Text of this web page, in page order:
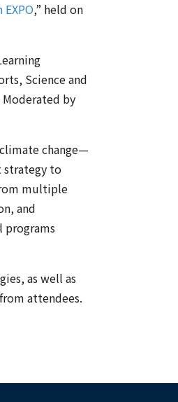
,” held on
Science and
Moderated by
change—
strategy to
multiple
and
as well as
attendees.